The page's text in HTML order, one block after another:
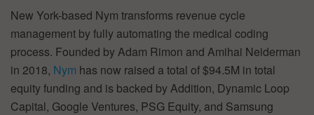
New York-based Nym transforms revenue cycle
management by fully automating the medical coding
process. Founded by Adam Rimon and Amihai Neiderman
in 2018, Nym has now raised a total of $94.5M in total
equity funding and is backed by Addition, Dynamic Loop
Capital, Google Ventures, PSG Equity, and Samsung